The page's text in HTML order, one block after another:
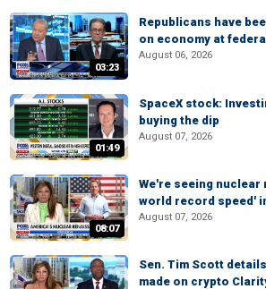
03:23
Republicans have
on economy at
August 06, 2026
01:49
SpaceX stock:
buying the dip
August 07, 2026
08:07
We're seeing
world record speed'
August 07, 2026
Sen. Tim Scott
made on crypto